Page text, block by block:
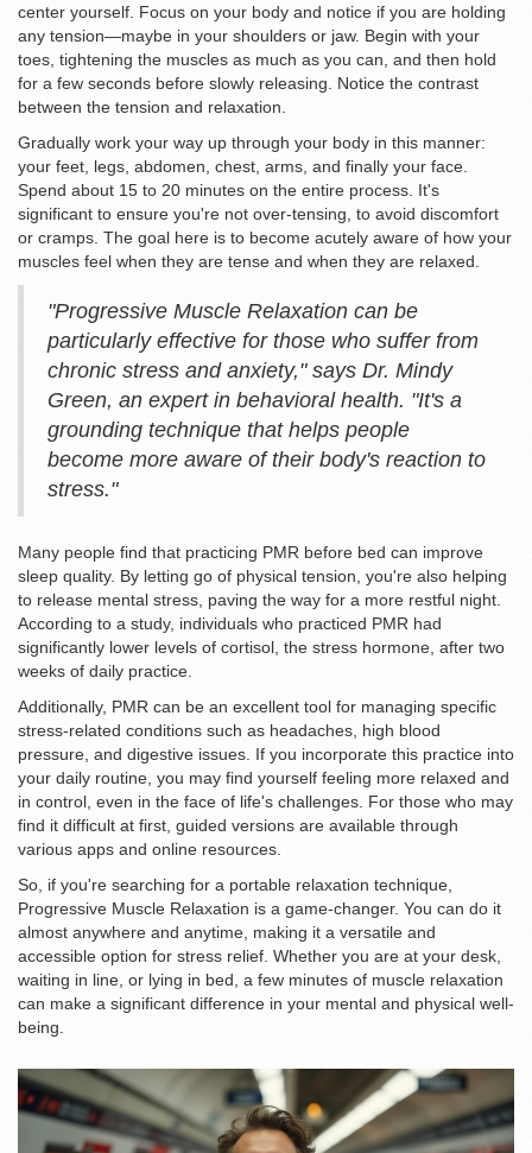
center yourself. Focus on your body and notice if you are holding
any tension—maybe in your shoulders or jaw. Begin with your
toes, tightening the muscles as much as you can, and then hold
for a few seconds before slowly releasing. Notice the contrast
between the tension and relaxation.
Gradually work your way up through your body in this manner:
your feet, legs, abdomen, chest, arms, and finally your face.
Spend about 15 to 20 minutes on the entire process. It's
significant to ensure you're not over-tensing, to avoid discomfort
or cramps. The goal here is to become acutely aware of how your
muscles feel when they are tense and when they are relaxed.
"Progressive Muscle Relaxation can be
particularly effective for those who suffer from
chronic stress and anxiety," says Dr. Mindy
Green, an expert in behavioral health. "It's a
grounding technique that helps people
become more aware of their body's reaction to
stress."
Many people find that practicing PMR before bed can improve
sleep quality. By letting go of physical tension, you're also helping
to release mental stress, paving the way for a more restful night.
According to a study, individuals who practiced PMR had
significantly lower levels of cortisol, the stress hormone, after two
weeks of daily practice.
Additionally, PMR can be an excellent tool for managing specific
stress-related conditions such as headaches, high blood
pressure, and digestive issues. If you incorporate this practice into
your daily routine, you may find yourself feeling more relaxed and
in control, even in the face of life's challenges. For those who may
find it difficult at first, guided versions are available through
various apps and online resources.
So, if you're searching for a portable relaxation technique,
Progressive Muscle Relaxation is a game-changer. You can do it
almost anywhere and anytime, making it a versatile and
accessible option for stress relief. Whether you are at your desk,
waiting in line, or lying in bed, a few minutes of muscle relaxation
can make a significant difference in your mental and physical well-
being.